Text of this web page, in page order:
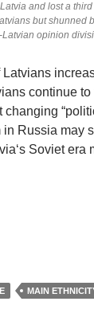
and lost a
but shunned
opinion
continue
changing
Russia may
Soviet era
MAIN